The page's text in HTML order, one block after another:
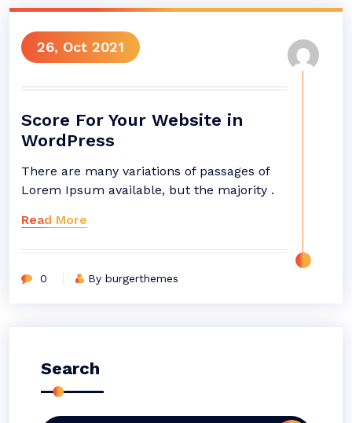
26, Oct 2021
Score For Your Website in
WordPress
There are many variations of passages of
Lorem Ipsum available, but the majority .
Read More
0 By burgerthemes
Search